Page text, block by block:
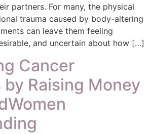
partners. For many, the physical
trauma caused by body-altering
can leave them feeling
and uncertain about how […]
Cancer
Raising Money